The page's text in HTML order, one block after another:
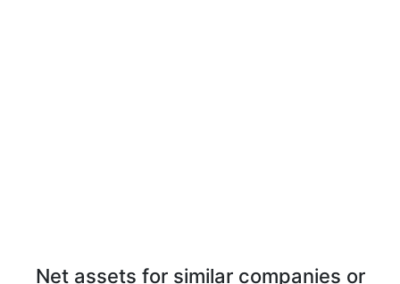
Net assets for similar companies or